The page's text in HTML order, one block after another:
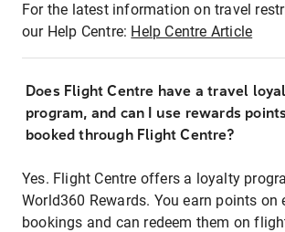
For the latest information on travel
our Help Centre: Help Centre Article
Does Flight Centre have a travel
program, and can I use rewards
booked through Flight Centre?
Yes. Flight Centre offers a loyalty
World360 Rewards. You earn points on
bookings and can redeem them on